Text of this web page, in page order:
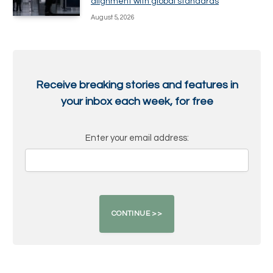
August 5, 2026
Receive breaking stories and features in
your inbox each week, for free
Enter your email address: